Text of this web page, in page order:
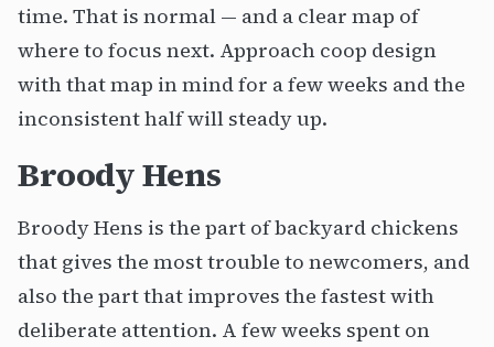
time. That is normal — and a clear map of
where to focus next. Approach coop design
with that map in mind for a few weeks and the
inconsistent half will steady up.
Broody Hens
Broody Hens is the part of backyard chickens
that gives the most trouble to newcomers, and
also the part that improves the fastest with
deliberate attention. A few weeks spent on